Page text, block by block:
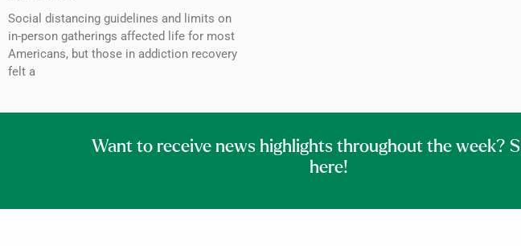
Social distancing guidelines and limits on
in-person gatherings affected life for most
Americans, but those in addiction recovery
felt a
Want to receive news highlights throughout the week?
here!